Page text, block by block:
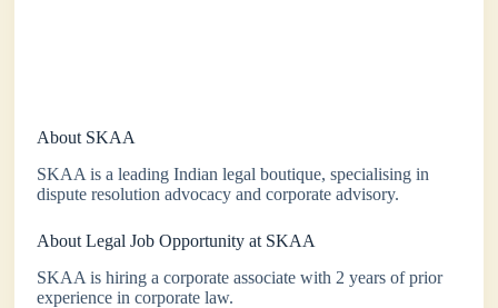
About SKAA
SKAA is a leading Indian legal boutique, specialising in
dispute resolution advocacy and corporate advisory.
About Legal Job Opportunity at SKAA
SKAA is hiring a corporate associate with 2 years of prior
experience in corporate law.